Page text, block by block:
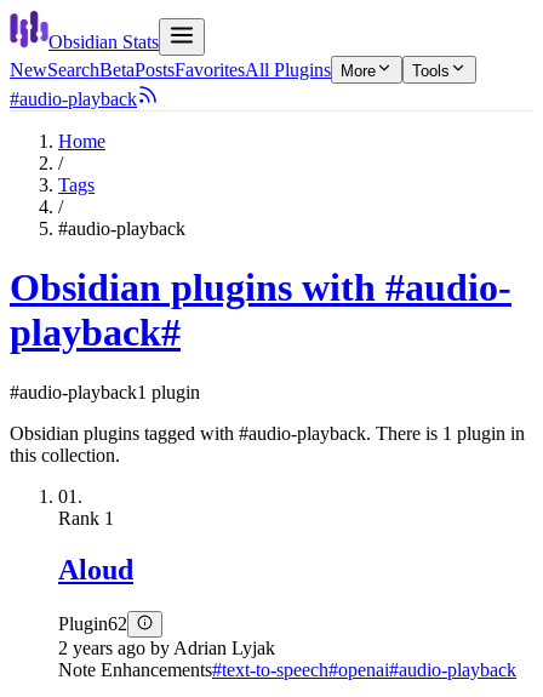
Obsidian Stats
NewSearchBetaPostsFavoritesAll Plugins More Tools
#audio-playback
Home
/
Tags
/
#audio-playback
Obsidian plugins with #audio-
playback#
#audio-playback1 plugin
Obsidian plugins tagged with #audio-playback. There is 1 plugin in
this collection.
01.
Rank 1
Aloud
Plugin62
2 years ago by Adrian Lyjak
Note Enhancements#text-to-speech#openai#audio-playback